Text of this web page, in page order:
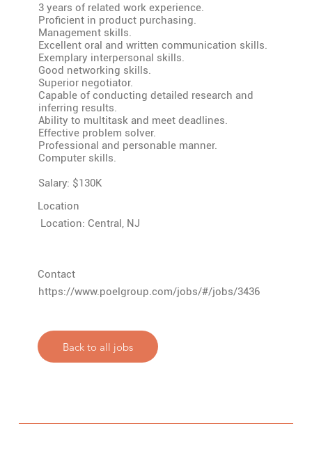
Contact
Location
3 years of related work experience.
Proficient in product purchasing.
Management skills.
Excellent oral and written communication skills.
Exemplary interpersonal skills.
Good networking skills.
Superior negotiator.
Capable of conducting detailed research and
inferring results.
Ability to multitask and meet deadlines.
Effective problem solver.
Professional and personable manner.
Computer skills.
Salary: $130K
Location: Central, NJ
https://www.poelgroup.com/jobs/#/jobs/3436
Back to all jobs